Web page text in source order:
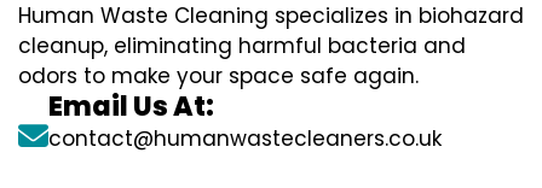
Human Waste Cleaning specializes in biohazard
cleanup, eliminating harmful bacteria and
odors to make your space safe again.
Email Us At:
contact@humanwastecleaners.co.uk